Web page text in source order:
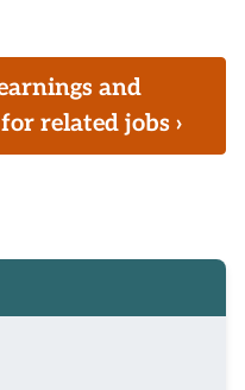
and
related jobs ›